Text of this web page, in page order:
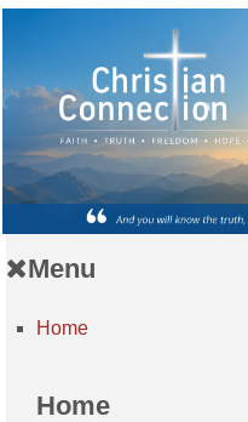
Menu
Home
Home